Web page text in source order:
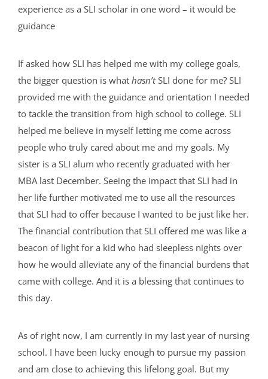
experience as a SLI scholar in one word – it would be
guidance
If asked how SLI has helped me with my college goals,
the bigger question is what hasn’tSLI done for me? SLI
provided me with the guidance and orientation I needed
to tackle the transition from high school to college. SLI
helped me believe in myself letting me come across
people who truly cared about me and my goals. My
sister is a SLI alum who recently graduated with her
MBA last December. Seeing the impact that SLI had in
her life further motivated me to use all the resources
that SLI had to offer because I wanted to be just like her.
The financial contribution that SLI offered me was like a
beacon of light for a kid who had sleepless nights over
how he would alleviate any of the financial burdens that
came with college. And it is a blessing that continues to
this day.
As of right now, I am currently in my last year of nursing
school. I have been lucky enough to pursue my passion
and am close to achieving this lifelong goal. But my